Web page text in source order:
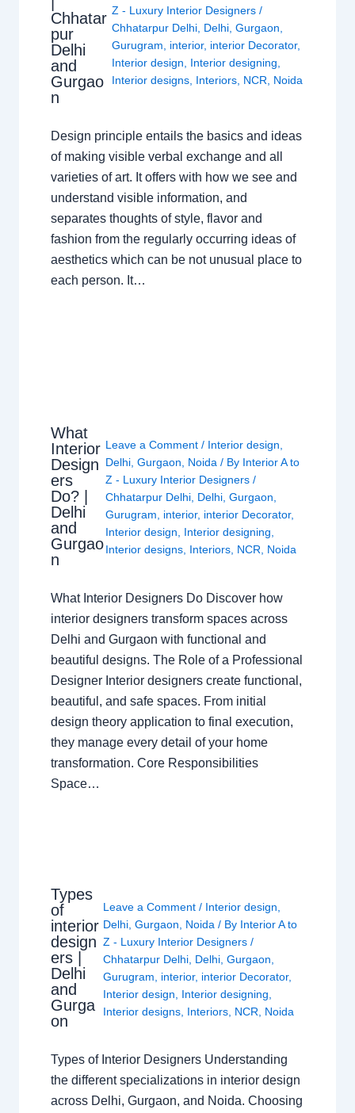
Chhatar
pur
Delhi
and
Gurgao
n
Z - Luxury Interior Designers /
Chhatarpur Delhi, Delhi, Gurgaon
Gurugram
interior, interior Decorator,
Interior design
Interior designing
Interior designs, Interiors, NCR Noida
Design principle entails the basics and ideas
of making visible verbal exchange and all
varieties of art. It offers with how we see and
understand visible information, and
separates thoughts of style, flavor and
fashion from the regularly occurring ideas of
aesthetics which can be not unusual place to
each person. It…
What
Interior
Design
ers
Do? |
Delhi
and
Gurgao
n
Leave a Comment / Interior design
Delhi, Gurgaon Noida / By Interior A to
Z - Luxury Interior Designers /
Chhatarpur Delhi, Delhi, Gurgaon
Gurugram
interior, interior Decorator,
Interior design
Interior designing
Interior designs, Interiors, NCR Noida
What Interior Designers Do Discover how
interior designers transform spaces across
Delhi and Gurgaon with functional and
beautiful designs. The Role of a Professional
Designer Interior designers create functional,
beautiful, and safe spaces. From initial
design theory application to final execution,
they manage every detail of your home
transformation. Core Responsibilities
Space…
Types
of
interior
design
ers |
Delhi
and
Gurga
on
Leave a Comment / Interior design
Delhi ,Gurgaon Noida / By Interior A to
Z - Luxury Interior Designers/
Chhatarpur Delhi Delhi ,Gurgaon
Gurugram
interior, interior Decorator,
Interior design
Interior designing
Interior designs Interiors NCR Noida
Types of Interior Designers Understanding
the different specializations in interior design
across Delhi, Gurgaon, and Noida. Choosing